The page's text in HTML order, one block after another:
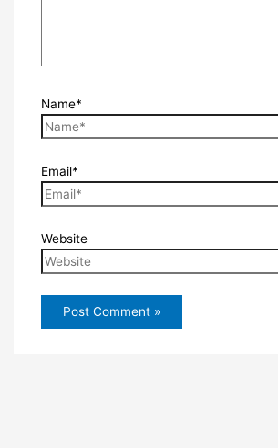
Name*
Email*
Website